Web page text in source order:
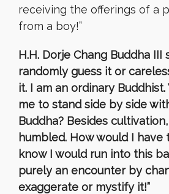
receiving the offerings of a
from a boy!”
H.H. Dorje Chang Buddha III
randomly guess it or
it. I am an ordinary
me to stand side by side
Buddha? Besides
humbled. How would I
know I would run into this
purely an encounter by
exaggerate or mystify it!”